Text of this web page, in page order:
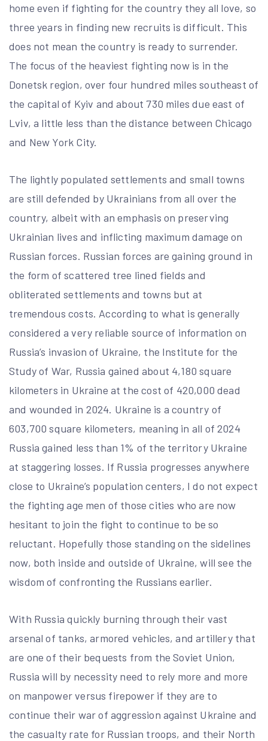
home even if fighting for the country they all love, so
three years in finding new recruits is difficult. This
does not mean the country is ready to surrender.
The focus of the heaviest fighting now is in the
Donetsk region, over four hundred miles southeast of
the capital of Kyiv and about 730 miles due east of
Lviv, a little less than the distance between Chicago
and New York City.
The lightly populated settlements and small towns
are still defended by Ukrainians from all over the
country, albeit with an emphasis on preserving
Ukrainian lives and inflicting maximum damage on
Russian forces. Russian forces are gaining ground in
the form of scattered tree lined fields and
obliterated settlements and towns but at
tremendous costs. According to what is generally
considered a very reliable source of information on
Russia’s invasion of Ukraine, the Institute for the
Study of War, Russia gained about 4,180 square
kilometers in Ukraine at the cost of 420,000 dead
and wounded in 2024. Ukraine is a country of
603,700 square kilometers, meaning in all of 2024
Russia gained less than 1% of the territory Ukraine
at staggering losses. If Russia progresses anywhere
close to Ukraine’s population centers, I do not expect
the fighting age men of those cities who are now
hesitant to join the fight to continue to be so
reluctant. Hopefully those standing on the sidelines
now, both inside and outside of Ukraine, will see the
wisdom of confronting the Russians earlier.
With Russia quickly burning through their vast
arsenal of tanks, armored vehicles, and artillery that
are one of their bequests from the Soviet Union,
Russia will by necessity need to rely more and more
on manpower versus firepower if they are to
continue their war of aggression against Ukraine and
the casualty rate for Russian troops, and their North